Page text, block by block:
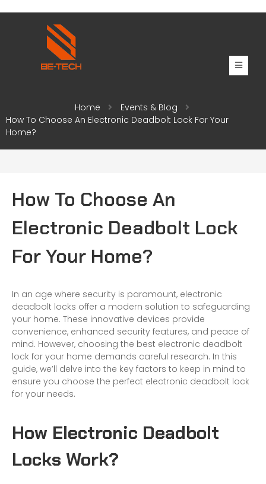
Home
Events & Blog
How To Choose An Electronic Deadbolt Lock For Your
Home?
How To Choose An
Electronic Deadbolt Lock
For Your Home?
In an age where security is paramount, electronic
deadbolt locks offer a modern solution to safeguarding
your home. These innovative devices provide
convenience, enhanced security features, and peace of
mind. However, choosing the best electronic deadbolt
lock for your home demands careful research. In this
guide, we’ll delve into the key factors to keep in mind to
ensure you choose the perfect electronic deadbolt lock
for your needs.
How Electronic Deadbolt
Locks Work?